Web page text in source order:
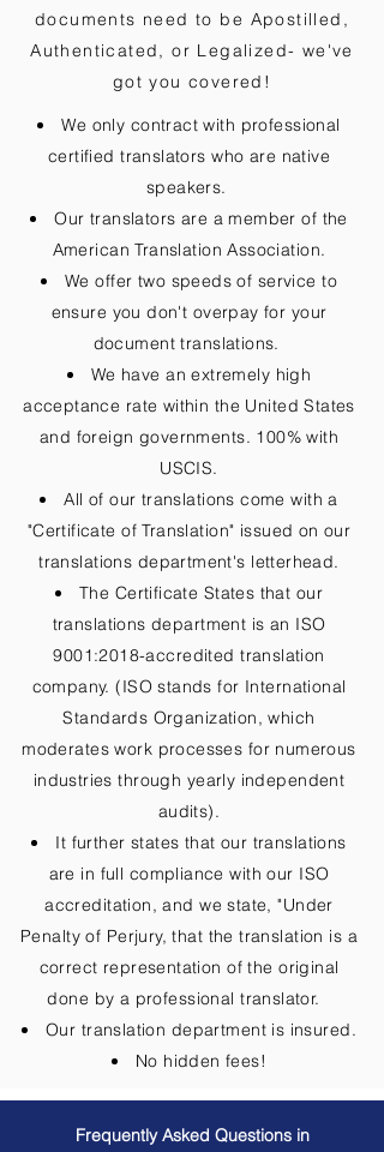
documents need to be Apostilled,
Authenticated, or Legalized- we've
got you covered!
We only contract with professional
certified translators who are native
speakers.
Our translators are a member of the
American Translation Association.
We offer two speeds of service to
ensure you don't overpay for your
document translations.
We have an extremely high
acceptance rate within the United States
and foreign governments. 100% with
USCIS.
All of our translations come with a
"Certificate of Translation" issued on our
translations department's letterhead.
The Certificate States that our
translations department is an ISO
9001:2018-accredited translation
company. (ISO stands for International
Standards Organization, which
moderates work processes for numerous
industries through yearly independent
audits).
It further states that our translations
are in full compliance with our ISO
accreditation, and we state, "Under
Penalty of Perjury, that the translation is a
correct representation of the original
done by a professional translator.
Our translation department is insured.
No hidden fees!
Frequently Asked Questions in